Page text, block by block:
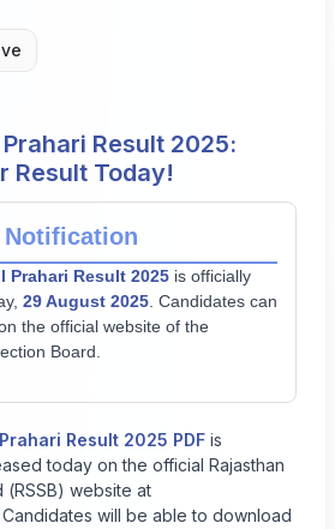
Result 2025:
Result Today!
Notification
Prahari Result 2025 is officially
29 August 2025 . Candidates can
the official website of the
Board.
Result 2025 PDF is
today on the official Rajasthan
(RSSB) website at
Candidates will be able to download